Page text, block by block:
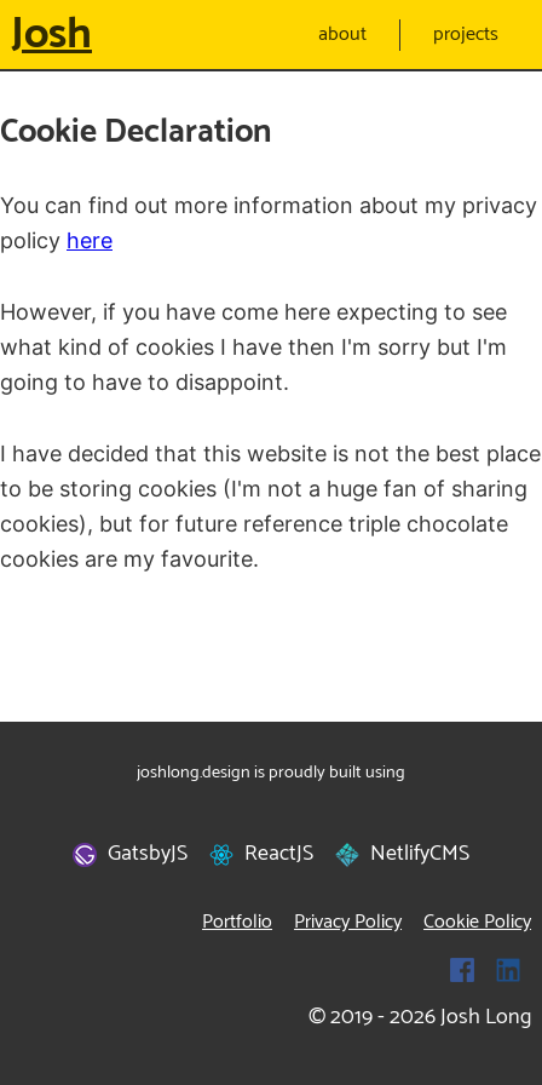
Josh about projects
Cookie Declaration
You can find out more information about my privacy
policy here
However, if you have come here expecting to see
what kind of cookies I have then I'm sorry but I'm
going to have to disappoint.
I have decided that this website is not the best place
to be storing cookies (I'm not a huge fan of sharing
cookies), but for future reference triple chocolate
cookies are my favourite.
joshlong.design is proudly built using
GatsbyJS ReactJS NetlifyCMS
Cookie Policy
Privacy Policy
Portfolio
© 2019 -2026Josh Long